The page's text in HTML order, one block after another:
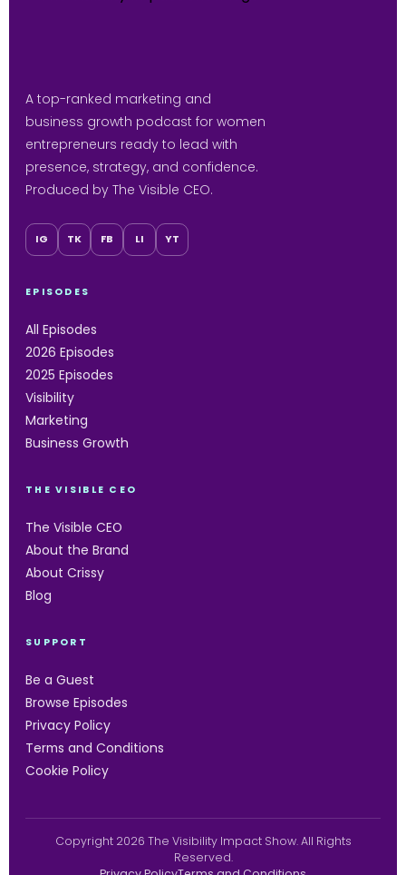
A top-ranked marketing and
business growth podcast for women
entrepreneurs ready to lead with
presence, strategy, and confidence.
Produced by The Visible CEO.
IG TK FB LI YT
EPISODES
All Episodes
2026 Episodes
2025 Episodes
Visibility
Marketing
Business Growth
THE VISIBLE CEO
The Visible CEO
About the Brand
About Crissy
Blog
SUPPORT
Be a Guest
Browse Episodes
Privacy Policy
Terms and Conditions
Cookie Policy
Copyright 2026 The Visibility Impact Show. All Rights
Reserved.